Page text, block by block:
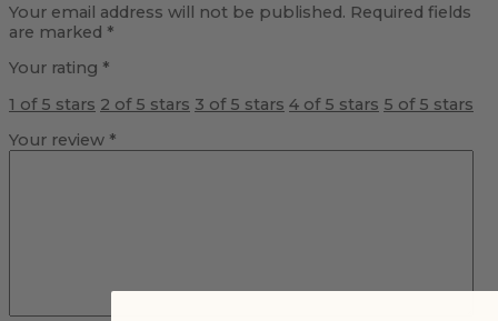
Your email address will not be published. Required fields
are marked *
Your rating *
1 of 5 stars 2 of 5 stars 3 of 5 stars 4 of 5 stars 5 of 5 stars
Your review *